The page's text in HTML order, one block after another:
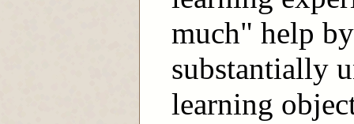
much" help
substantially
learning